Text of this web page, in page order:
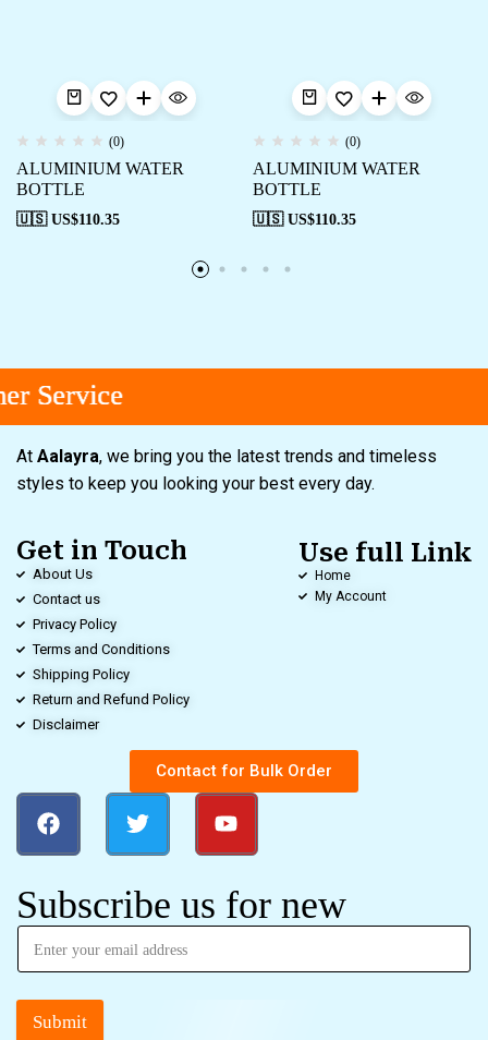
(0)
ALUMINIUM WATER
BOTTLE
🇺🇸 US$110.35
(0)
ALUMINIUM WATER
BOTTLE
🇺🇸 US$110.35
Service
Service
Service
At Aalayra, we bring you the latest trends and timeless
styles to keep you looking your best every day.
Get in Touch
About Us
Contact us
Privacy Policy
Terms and Conditions
Shipping Policy
Return and Refund Policy
Disclaimer
Use full Link
Home
My Account
Contact for Bulk Order
Subscribe us for new
Submit